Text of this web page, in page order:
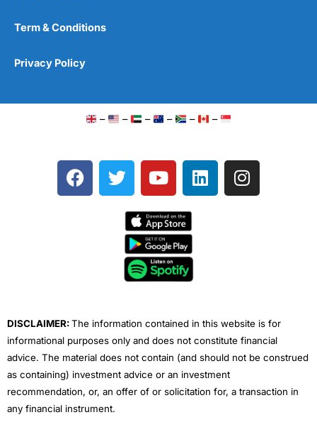
Term & Conditions
Privacy Policy
– – – – – –
F
a
T
w
e
Y
o
t
u
b
e
L
i
I
n
DISCLAIMER:The information contained in this website is for
informational purposes only and does not constitute financial
advice. The material does not contain (and should not be construed
as containing) investment advice or an investment
recommendation, or, an offer of or solicitation for, a transaction in
any financial instrument.